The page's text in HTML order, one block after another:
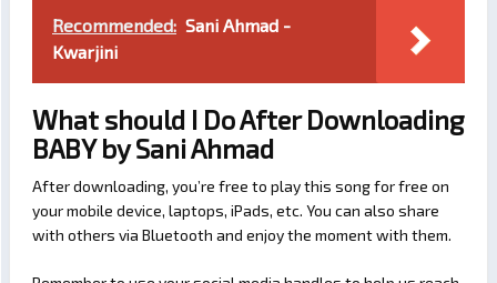
Recommended: Sani Ahmad -
Kwarjini
What should I Do After Downloading
BABY by Sani Ahmad
After downloading, you’re free to play this song for free on
your mobile device, laptops, iPads, etc. You can also share
with others via Bluetooth and enjoy the moment with them.